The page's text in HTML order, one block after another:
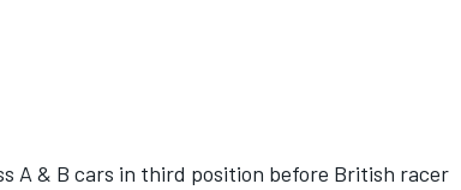
A & B cars in third position before British racer